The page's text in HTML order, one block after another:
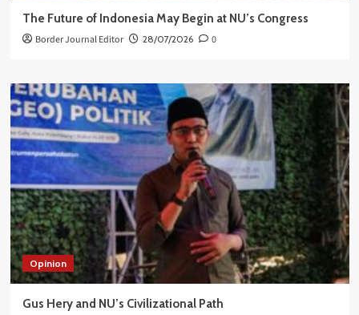
The Future of Indonesia May Begin at NU’s Congress
Border Journal Editor 28/07/2026 0
Opinion
Gus Hery and NU’s Civilizational Path